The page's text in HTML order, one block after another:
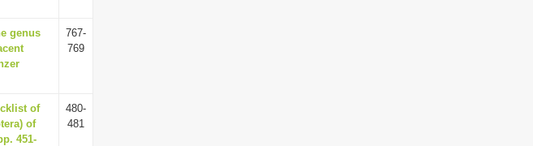
genus
767-
769
of
of
451-
480-
481